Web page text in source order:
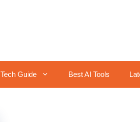
Tech Guide Best AI Tools